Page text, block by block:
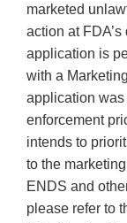
marketed
action at
application is
with a
application
enforcement
intends to
to the
ENDS and
please refer to